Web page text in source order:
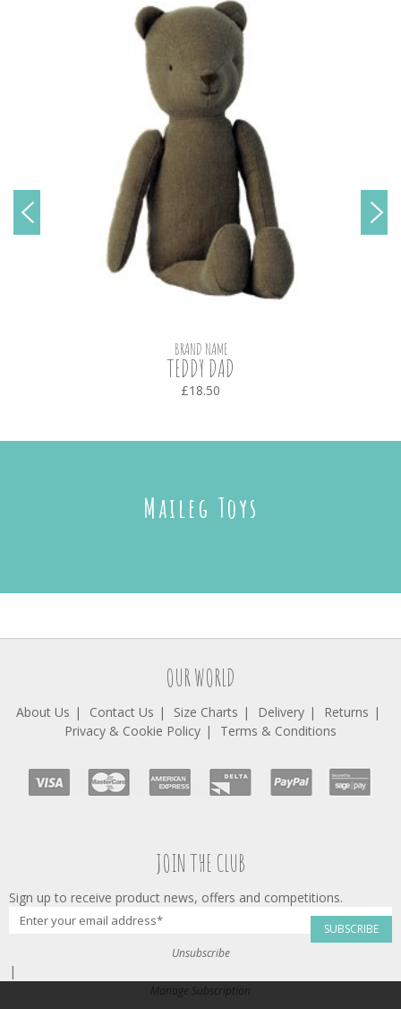
BRAND NAME
TEDDY DAD
£18.50
Maileg Toys
OUR WORLD
About Us Contact Us Size Charts Delivery
Returns
Privacy & Cookie Policy
Terms & Conditions
JOIN THE CLUB
Sign up to receive product news, offers and competitions.
SUBSCRIBE
Unsubscribe
|
Manage Subscription